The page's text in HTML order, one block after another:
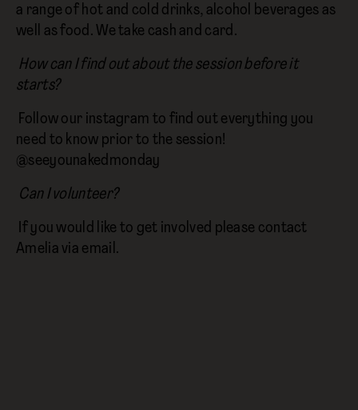
a range of hot and cold drinks, alcohol beverages as
well as food. We take cash and card.
How can I find out about the session before it
starts?
Follow our instagram to find out everything you
need to know prior to the session!
@seeyounakedmonday
Can I volunteer?
If you would like to get involved please contact
Amelia via email.